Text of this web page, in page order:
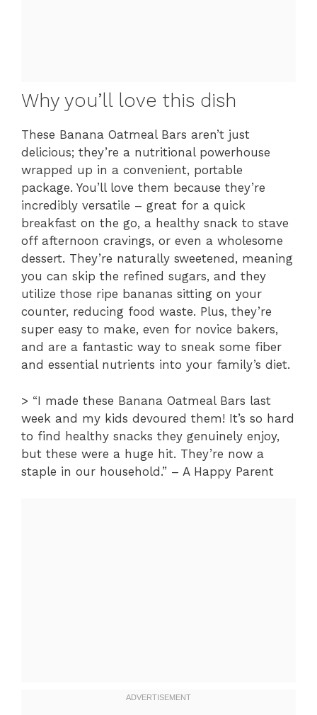
Why you’ll love this dish
These Banana Oatmeal Bars aren’t just
delicious; they’re a nutritional powerhouse
wrapped up in a convenient, portable
package. You’ll love them because they’re
incredibly versatile – great for a quick
breakfast on the go, a healthy snack to stave
off afternoon cravings, or even a wholesome
dessert. They’re naturally sweetened, meaning
you can skip the refined sugars, and they
utilize those ripe bananas sitting on your
counter, reducing food waste. Plus, they’re
super easy to make, even for novice bakers,
and are a fantastic way to sneak some fiber
and essential nutrients into your family’s diet.
> “I made these Banana Oatmeal Bars last
week and my kids devoured them! It’s so hard
to find healthy snacks they genuinely enjoy,
but these were a huge hit. They’re now a
staple in our household.” – A Happy Parent